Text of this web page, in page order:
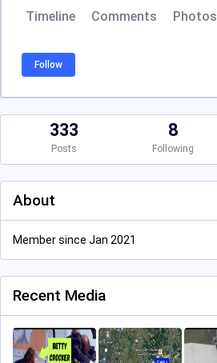
Timeline Comments Photos
Follow
333
Posts
8
Following
About
Member since Jan 2021
Recent Media